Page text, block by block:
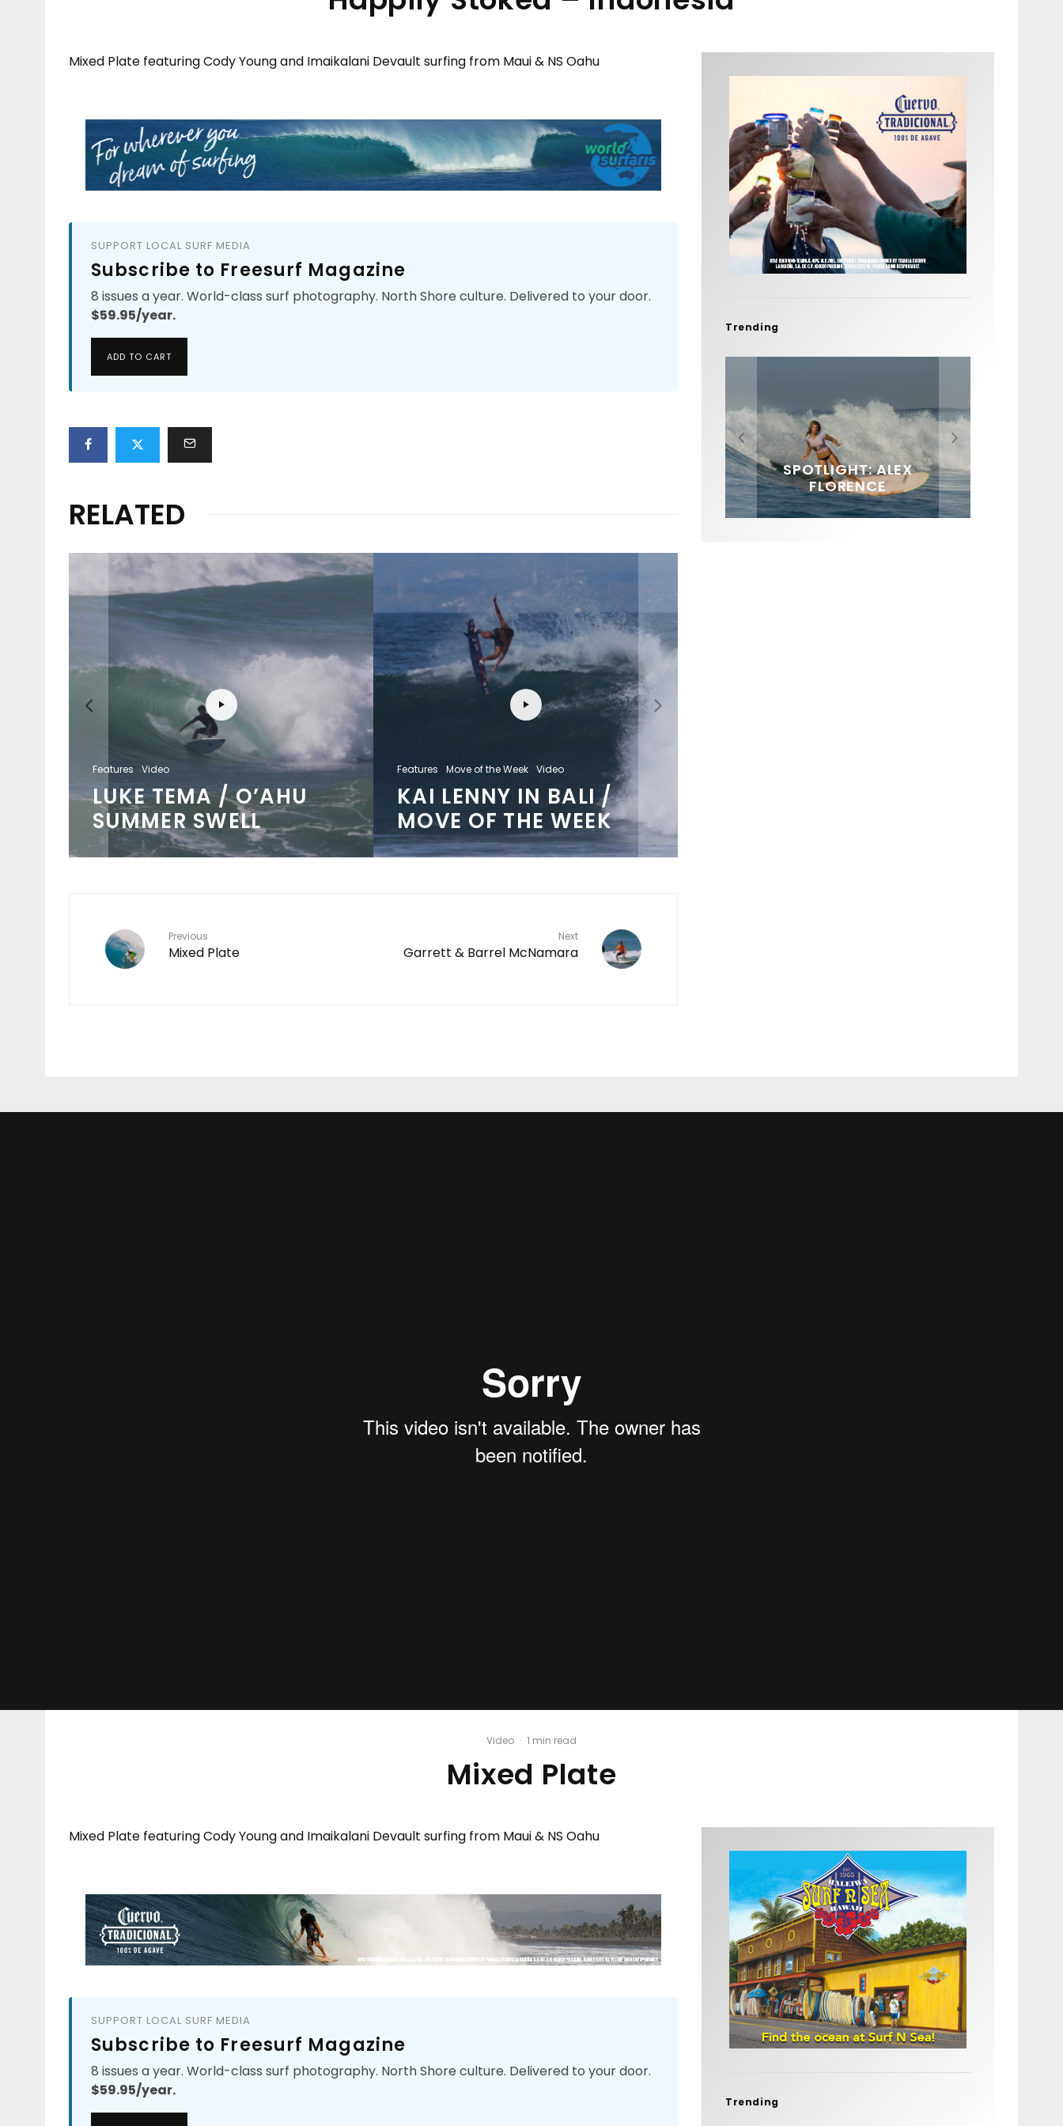
Mixed Plate featuring Cody Young and Imaikalani Devault surfing from Maui & NS Oahu
SUPPORT LOCAL SURF MEDIA
Subscribe to Freesurf Magazine
8 issues a year. World-class surf photography. North Shore culture. Delivered to your door.
$59.95/year.
ADD TO CART
RELATED
Features Video
LUKE TEMA / O’AHU
SUMMER SWELL
Features Move of the Week Video
KAI LENNY IN BALI /
MOVE OF THE WEEK
Previous
Mixed Plate
Next
Garrett & Barrel McNamara
Trending
FIT FOR SURF – WITH KAI
‘BORG’ GARCIA
SPOTLIGHT: ALEX
FLORENCE
SOUNDS / LILY MEOLA
HAWAII’S 10 BEST WAVES
Video · 1 min read
Mixed Plate
Mixed Plate featuring Cody Young and Imaikalani Devault surfing from Maui & NS Oahu
SUPPORT LOCAL SURF MEDIA
Subscribe to Freesurf Magazine
8 issues a year. World-class surf photography. North Shore culture. Delivered to your door.
$59.95/year.
Trending